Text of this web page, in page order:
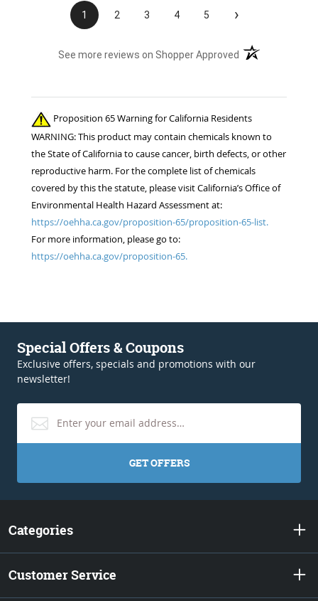
1 2 3 4 5 ›
See more reviews on Shopper Approved (opens in a new
Proposition 65 Warning for California Residents
WARNING: This product may contain chemicals known to
the State of California to cause cancer, birth defects, or other
reproductive harm. For the complete list of chemicals
covered by this the statute, please visit California’s Office of
Environmental Health Hazard Assessment at:
https://oehha.ca.gov/proposition-65/proposition-65-list.
For more information, please go to:
https://oehha.ca.gov/proposition-65.
Special Offers & Coupons
Exclusive offers, specials and promotions with our
newsletter!
GET OFFERS
Categories
Customer Service